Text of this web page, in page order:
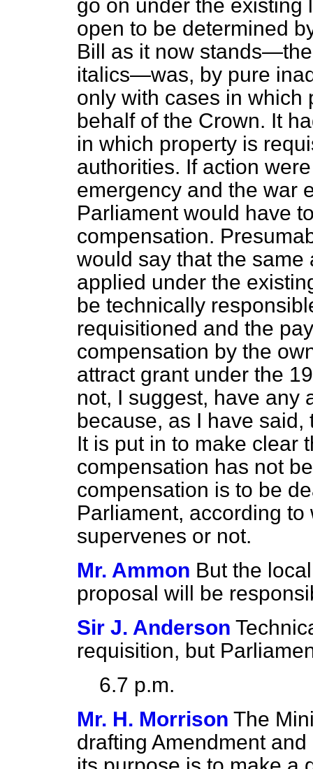
go on under the existing
open to be determined
Bill as it now
italics—was, by pure
only with cases in which
behalf of the Crown. It
in which property is
authorities. If action
emergency and the war
Parliament would have
compensation.
would say that the
applied under the
be technically
requisitioned and the
compensation by the
attract grant under the
not, I suggest, have any
because, as I have
It is put in to make clear
compensation has not
compensation is to be
Parliament, according
supervenes or not.
Mr. Ammon But the
proposal will be
Sir J. Anderson
requisition, but
6.7 p.m.
Mr. H. Morrison The
drafting Amendment